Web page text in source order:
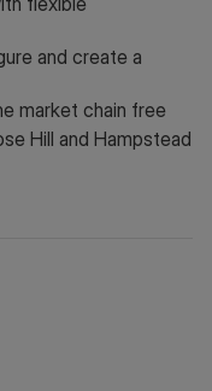
and create a
market chain free
Hill and Hampstead
annum
per annum
by your